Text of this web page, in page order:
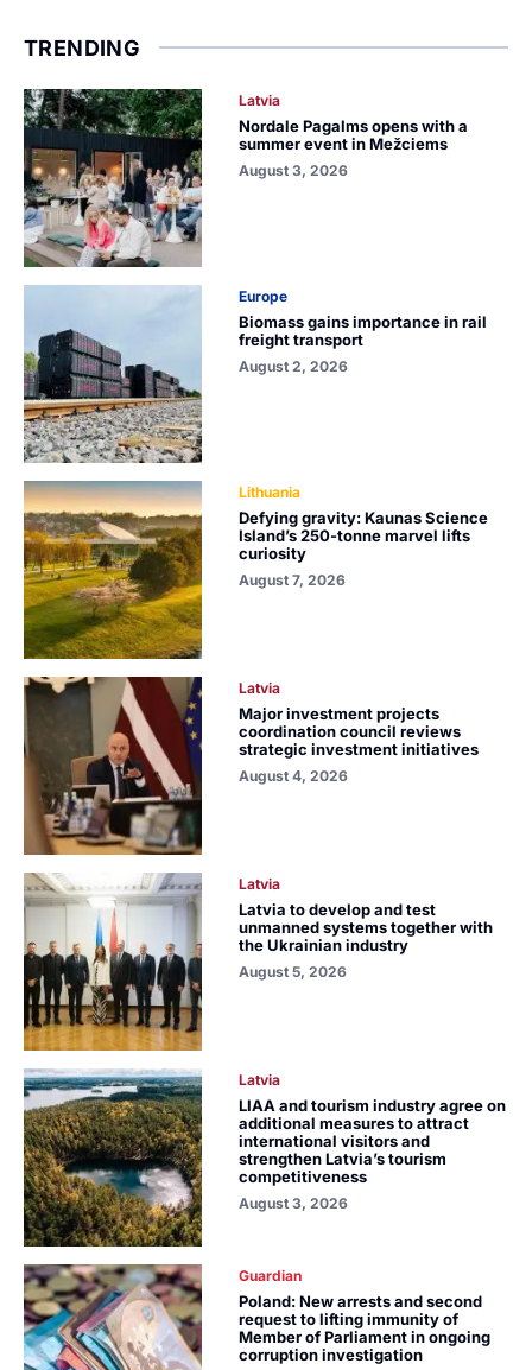
TRENDING
Latvia
Nordale Pagalms opens with a
summer event in Mežciems
August 3, 2026
Europe
Biomass gains importance in rail
freight transport
August 2, 2026
Lithuania
Defying gravity: Kaunas Science
Island’s 250-tonne marvel lifts
curiosity
August 7, 2026
Latvia
Major investment projects
coordination council reviews
strategic investment initiatives
August 4, 2026
Latvia
Latvia to develop and test
unmanned systems together with
the Ukrainian industry
August 5, 2026
Latvia
LIAA and tourism industry agree on
additional measures to attract
international visitors and
strengthen Latvia’s tourism
competitiveness
August 3, 2026
Guardian
Poland: New arrests and second
request to lifting immunity of
Member of Parliament in ongoing
corruption investigation